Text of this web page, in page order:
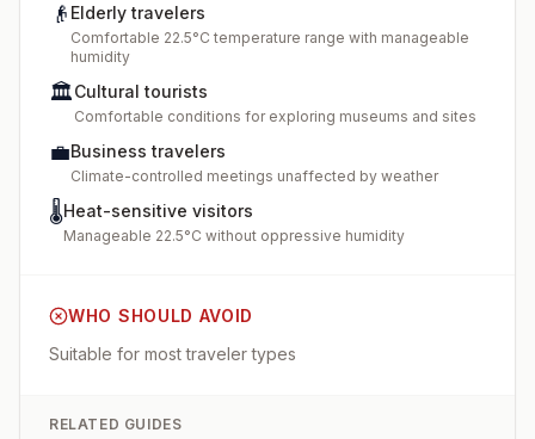
👴 Elderly travelers
Comfortable 22.5°C temperature range with manageable
humidity
🏛️Cultural tourists
Comfortable conditions for exploring museums and sites
💼Business travelers
Climate-controlled meetings unaffected by weather
🌡️Heat-sensitive visitors
Manageable 22.5°C without oppressive humidity
WHO SHOULD AVOID
Suitable for most traveler types
RELATED GUIDES